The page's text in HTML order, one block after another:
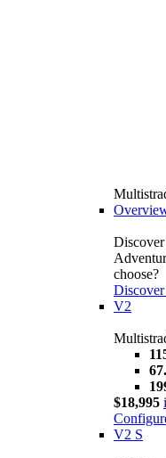
choose?
V2
$18,995 i
V2 S